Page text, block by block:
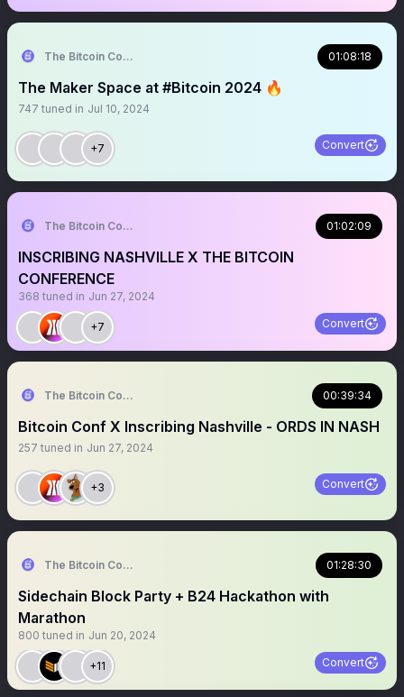
The Bitcoin Conference 01:08:18
The Maker Space at #Bitcoin 2024 🔥
747 tuned in Jul 10, 2024
+7 Convert
The Bitcoin Conference 01:02:09
INSCRIBING NASHVILLE X THE BITCOIN
CONFERENCE
368 tuned in Jun 27, 2024
+7 Convert
The Bitcoin Conference 00:39:34
Bitcoin Conf X Inscribing Nashville - ORDS IN NASH
257 tuned in Jun 27, 2024
+3 Convert
The Bitcoin Conference 01:28:30
Sidechain Block Party + B24 Hackathon with
Marathon
800 tuned in Jun 20, 2024
+11 Convert